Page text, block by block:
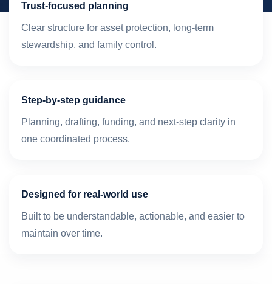
Trust-focused planning
Clear structure for asset protection, long-term
stewardship, and family control.
Step-by-step guidance
Planning, drafting, funding, and next-step clarity in
one coordinated process.
Designed for real-world use
Built to be understandable, actionable, and easier to
maintain over time.